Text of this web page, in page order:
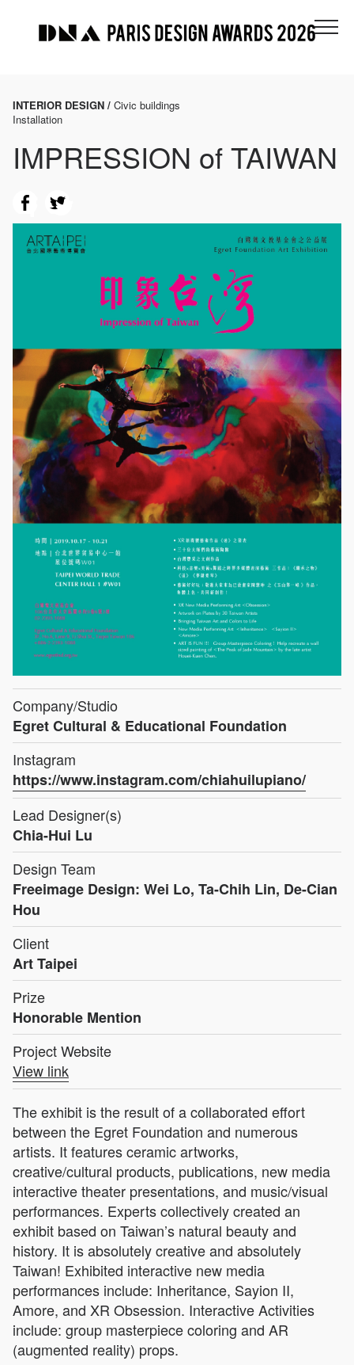
INTERIOR DESIGN / Civic buildings
Installation
IMPRESSION of TAIWAN
Company/Studio
Egret Cultural & Educational Foundation
Instagram
https://www.instagram.com/chiahuilupiano/
Lead Designer(s)
Chia-Hui Lu
Design Team
Freeimage Design: Wei Lo, Ta-Chih Lin, De-Cian
Hou
Client
Art Taipei
Prize
Honorable Mention
Project Website
View link
The exhibit is the result of a collaborated effort
between the Egret Foundation and numerous
artists. It features ceramic artworks,
creative/cultural products, publications, new media
interactive theater presentations, and music/visual
performances. Experts collectively created an
exhibit based on Taiwan’s natural beauty and
history. It is absolutely creative and absolutely
Taiwan! Exhibited interactive new media
performances include: Inheritance, Sayion II,
Amore, and XR Obsession. Interactive Activities
include: group masterpiece coloring and AR
(augmented reality) props.